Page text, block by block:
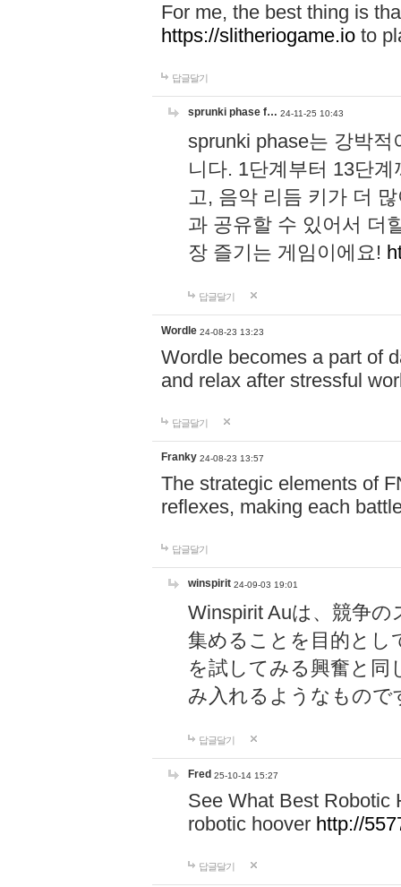
For me, the best thing is
https://slitheriogame.io to
답글달기
sprunki phase f… 24-11-25 10:43
sprunki phase는 강박
니다. 1단계부터 13단
고, 음악 리듬 키가 더
과 공유할 수 있어서 더
장 즐기는 게임이에요!
답글달기
Wordle 24-08-23 13:23
Wordle becomes a part of
and relax after stressful
답글달기
Franky 24-08-23 13:57
The strategic elements of
reflexes, making each
답글달기
winspirit 24-09-03 19:01
Winspirit Auは、競争
集めることを目的とし
を試してみる興奮と同
み入れるようなもので
답글달기
Fred 25-10-14 15:27
See What Best Robotic
robotic hoover http://
답글달기